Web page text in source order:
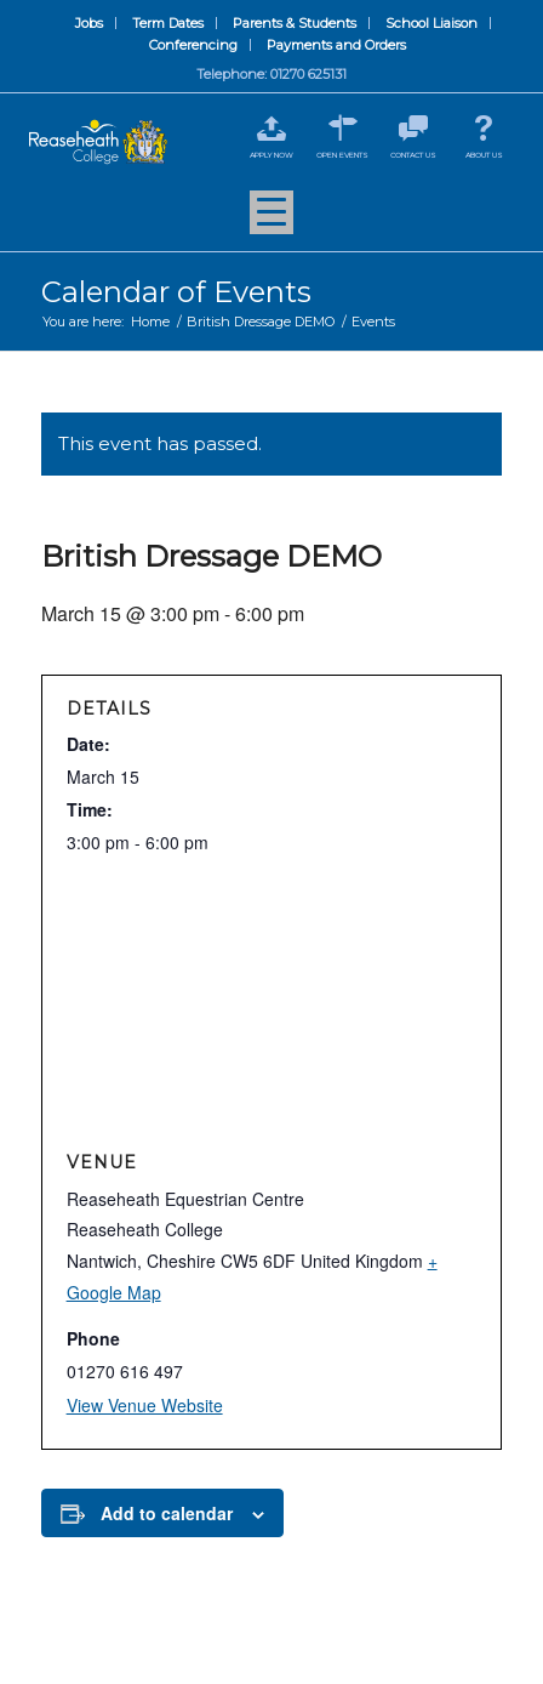
Jobs Term Dates Parents & Students
School Liaison
Conferencing
Payments and Orders
Telephone: 01270 625131
APPLY NOW OPEN EVENTS CONTACT US ABOUT US
Calendar of Events
You are here: Home / British Dressage DEMO / Events
This event has passed.
British Dressage DEMO
March 15 @ 3:00 pm-6:00 pm
DETAILS
Date:
March 15
Time:
3:00 pm - 6:00 pm
VENUE
Reaseheath Equestrian Centre
Reaseheath College
Nantwich, Cheshire CW5 6DF United Kingdom +
Google Map
Phone
01270 616 497
View Venue Website
Add to calendar